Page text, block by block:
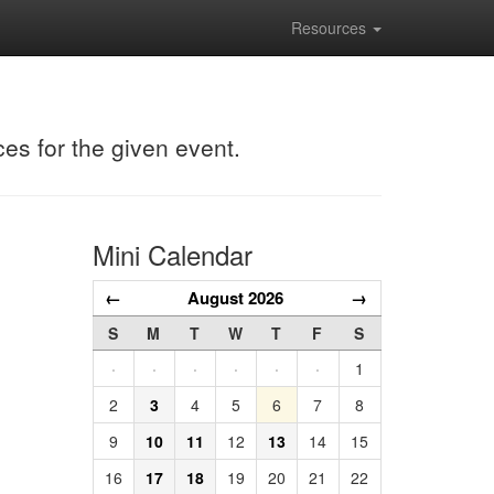
Resources
for the given event.
Mini Calendar
← August 2026 →
S M T W T F
S
·
· · · · ·
1
2
3 4 5 6 7
8
9
10 11 12 13 14
15
16
17 18 19 20 21 22